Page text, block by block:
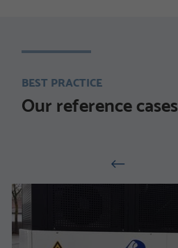
BEST PRACTICE
Our reference cases